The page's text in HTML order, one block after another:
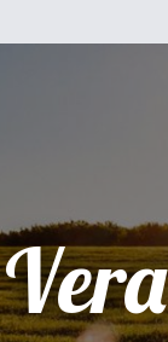
Vera